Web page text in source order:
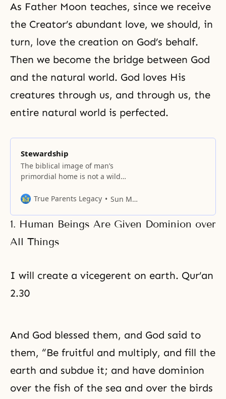
As Father Moon teaches, since we receive
the Creator’s abundant love, we should, in
turn, love the creation on God’s behalf.
Then we become the bridge between God
and the natural world. God loves His
creatures through us, and through us, the
entire natural world is perfected.
Stewardship
The biblical image of man’s
primordial home is not a wild
True Parents Legacy
Sun Myung Moon
1. Human Beings Are Given Dominion over
All Things
I will create a vicegerent on earth. Qur’an
2.30
And God blessed them, and God said to
them, “Be fruitful and multiply, and fill the
earth and subdue it; and have dominion
over the fish of the sea and over the birds